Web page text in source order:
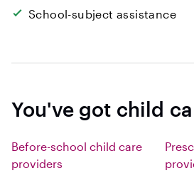
School-subject assistance
You've got child
Before-school child care
providers